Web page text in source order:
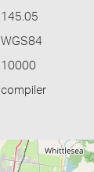
145.05
WGS84
10000
compiler